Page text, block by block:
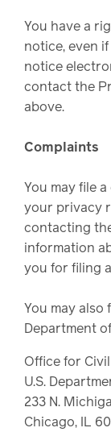
You have a
notice, even
notice
contact the
above.
Complaints
You may file
your privacy
contacting
information
you for filing
You may also
Department
Office for
U.S.
233 N.
Chicago, IL